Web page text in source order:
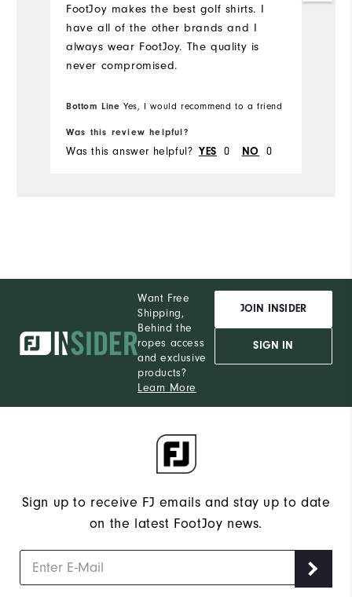
FootJoy makes the best golf shirts. I️
have all of the other brands and I️
always wear FootJoy. The quality is
never compromised.
Bottom Line Yes, I would recommend to a friend
Was this review helpful?
Was this answer helpful? YES 0 NO 0
Want Free
Shipping,
Behind the
ropes access
and exclusive
products?
Learn More
JOIN INSIDER
SIGN IN
Sign up to receive FJ emails and stay up to date
on the latest FootJoy news.